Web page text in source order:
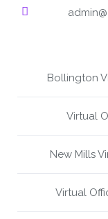
Bollington
Virtual
New Mills
Virtual